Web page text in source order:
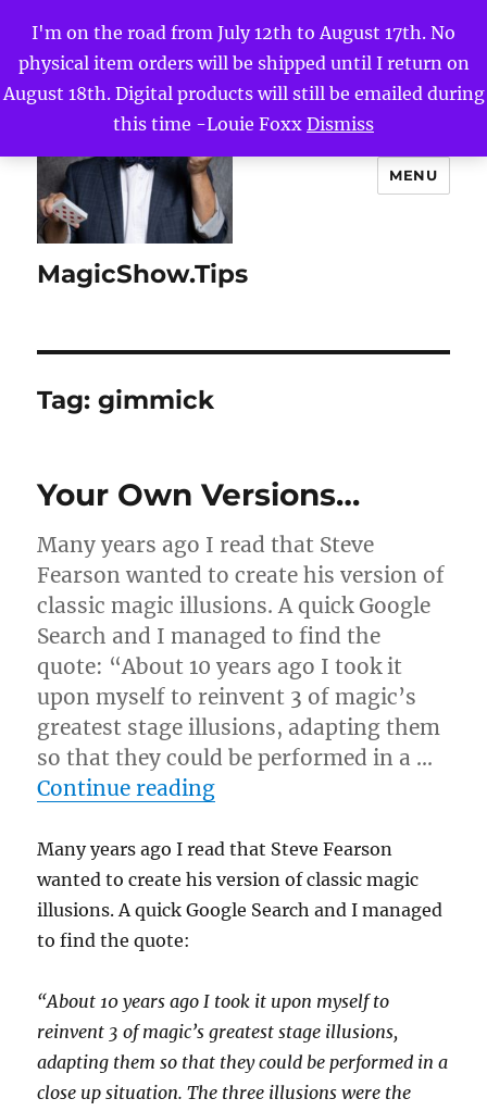
I'm on the road from July 12th to August 17th. No
physical item orders will be shipped until I return on
August 18th. Digital products will still be emailed during
this time -Louie Foxx Dismiss
MagicShow.Tips
MENU
Tag:gimmick
Your Own Versions…
Many years ago I read that Steve
Fearson wanted to create his version of
classic magic illusions. A quick Google
Search and I managed to find the
quote: “About 10 years ago I took it
upon myself to reinvent 3 of magic’s
greatest stage illusions, adapting them
so that they could be performed in a …
Continue reading“Your Own Versions…”
Many years ago I read that Steve Fearson
wanted to create his version of classic magic
illusions. A quick Google Search and I managed
to find the quote:
“About 10 years ago I took it upon myself to
reinvent 3 of magic’s greatest stage illusions,
adapting them so that they could be performed in a
close up situation. The three illusions were the